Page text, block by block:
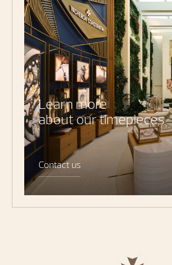
Learn more
about our timepieces
Contact us